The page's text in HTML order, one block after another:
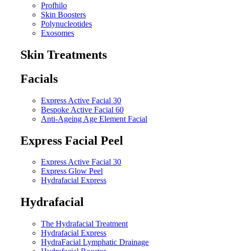
Profhilo
Skin Boosters
Polynucleotides
Exosomes
Skin Treatments
Facials
Express Active Facial 30
Bespoke Active Facial 60
Anti-Ageing Age Element Facial
Express Facial Peel
Express Active Facial 30
Express Glow Peel
Hydrafacial Express
Hydrafacial
The Hydrafacial Treatment
Hydrafacial Express
HydraFacial Lymphatic Drainage